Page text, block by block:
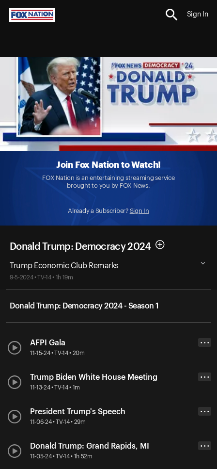
Sign In
Join Fox Nation to Watch!
FOX Nation is an entertaining streaming service
brought to you by FOX News.
Already a Subscriber? Sign In
Donald Trump: Democracy 2024
Trump Economic Club Remarks
9-5-2024 • TV-14 • 1h 19m
Donald Trump: Democracy 2024 - Season 1
AFPI Gala
11-15-24 • TV-14 • 20m
• • •
Trump Biden White House Meeting
11-13-24 • TV-14 • 1m
• • •
President Trump's Speech
11-06-24 • TV-14 • 29m
• • •
Donald Trump: Grand Rapids, MI
11-05-24 • TV-14 • 1h 52m
• • •